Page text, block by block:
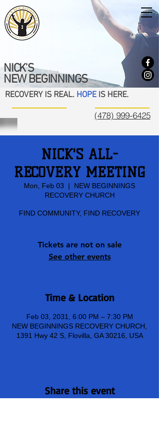
NICK'S
NEW BEGINNINGS
RECOVERY IS REAL. HOPEIS HERE.
(478) 999-6425
NICK'S ALL-
RECOVERY MEETING
Mon, Feb 03
  |
NEW BEGINNINGS
RECOVERY CHURCH
FIND COMMUNITY, FIND RECOVERY
Tickets are not on sale
See other events
Time & Location
Feb 03, 2031, 6:00 PM – 7:30 PM
NEW BEGINNINGS RECOVERY CHURCH,
1391 Hwy 42 S, Flovilla, GA 30216, USA
Share this event